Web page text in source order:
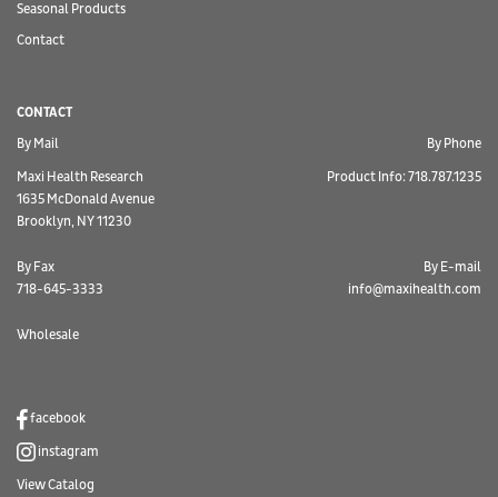
Seasonal Products
Contact
CONTACT
By Mail
Maxi Health Research
1635 McDonald Avenue
Brooklyn, NY 11230
By Phone
Product Info: 718.787.1235
By Fax
718-645-3333
By E-mail
info@maxihealth.com
Wholesale
facebook
instagram
View Catalog